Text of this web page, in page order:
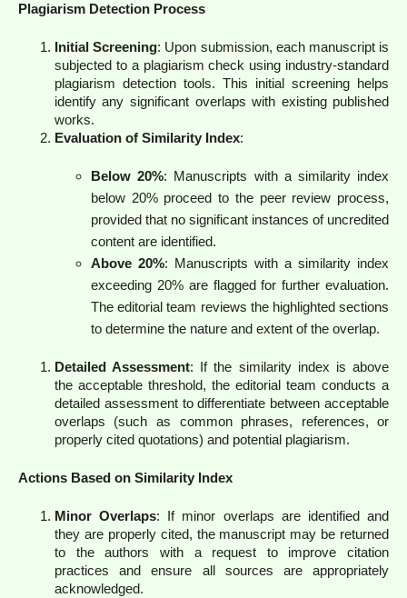
Plagiarism Detection Process
Initial Screening: Upon submission, each manuscript is
subjected to a plagiarism check using industry-standard
plagiarism detection tools. This initial screening helps
identify any significant overlaps with existing published
works.
Evaluation of Similarity Index:
Below 20%: Manuscripts with a similarity index
below 20% proceed to the peer review process,
provided that no significant instances of uncredited
content are identified.
Above 20%: Manuscripts with a similarity index
exceeding 20% are flagged for further evaluation.
The editorial team reviews the highlighted sections
to determine the nature and extent of the overlap.
Detailed Assessment: If the similarity index is above
the acceptable threshold, the editorial team conducts a
detailed assessment to differentiate between acceptable
overlaps (such as common phrases, references, or
properly cited quotations) and potential plagiarism.
Actions Based on Similarity Index
Minor Overlaps: If minor overlaps are identified and
they are properly cited, the manuscript may be returned
to the authors with a request to improve citation
practices and ensure all sources are appropriately
acknowledged.